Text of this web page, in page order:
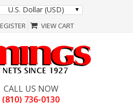
U.S. Dollar (USD)
VIEW CART
CALL US NOW
(810) 736-0130